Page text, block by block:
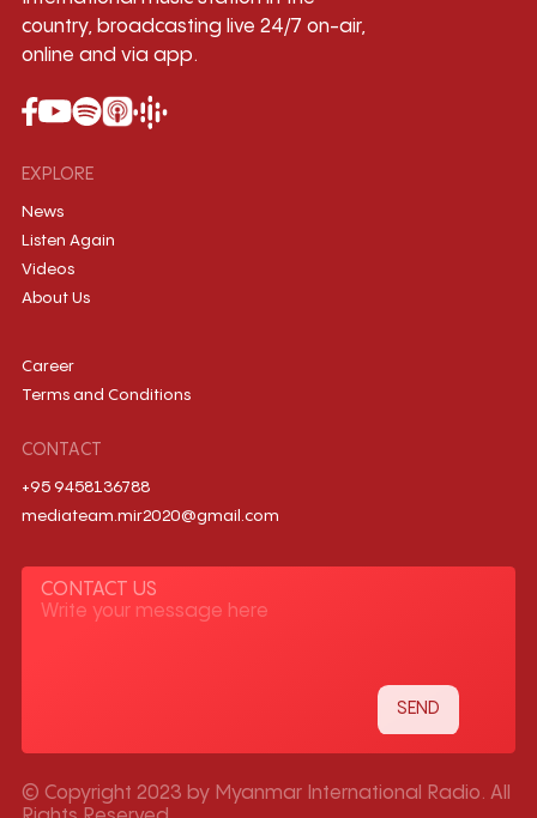
country, broadcasting live 24/7 on-air,
online and via app.
EXPLORE
News
Listen Again
Videos
About Us
Career
Terms and Conditions
CONTACT
+95 9458136788
mediateam.mir2020@gmail.com
CONTACT US
© Copyright 2023 by Myanmar International Radio. All